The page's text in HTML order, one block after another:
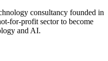
consultancy founded in
for-profit sector to become
and AI.